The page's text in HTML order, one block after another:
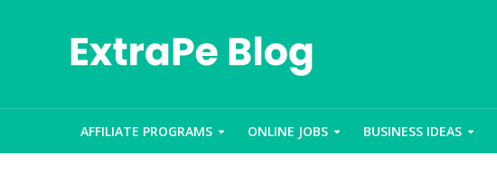
AFFILIATE PROGRAMS ONLINE JOBS BUSINESS IDEAS